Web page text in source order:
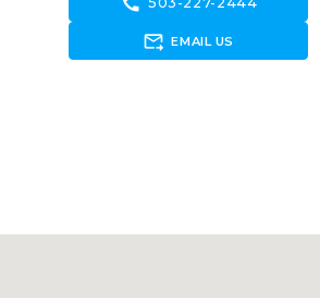
forward_to_inbox EMAIL US